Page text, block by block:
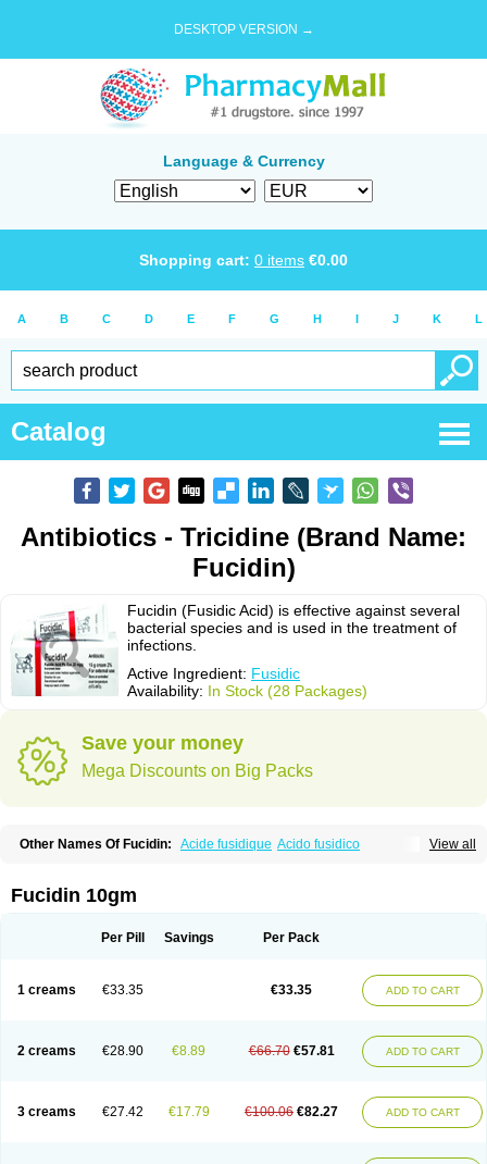
DESKTOP VERSION →
Language & Currency
Shopping cart: 0 items €0.00
A B C D E F G H I J K L
Catalog
Antibiotics - Tricidine (Brand Name:
Fucidin)
Fucidin (Fusidic Acid) is effective against several
bacterial species and is used in the treatment of
infections.
Active Ingredient: Fusidic
Availability: In Stock (28 Packages)
Save your money
Mega Discounts on Big Packs
View all
Other Names Of Fucidin: Acide fusidique Acido fusidico
Fucidine Fucilex Fucithalmic
Fusextrine Fusibact
Futasole Gelbiotic Hydrofusin Infloc Iretien
Fucidin 10gm
Per Pill Savings Per Pack
1 creams €33.35 €33.35 ADD TO CART
2 creams €28.90 €8.89 €66.70 €57.81 ADD TO CART
3 creams €27.42 €17.79 €100.06 €82.27 ADD TO CART